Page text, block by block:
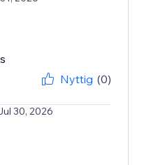
Nyttig (0)
30, 2026